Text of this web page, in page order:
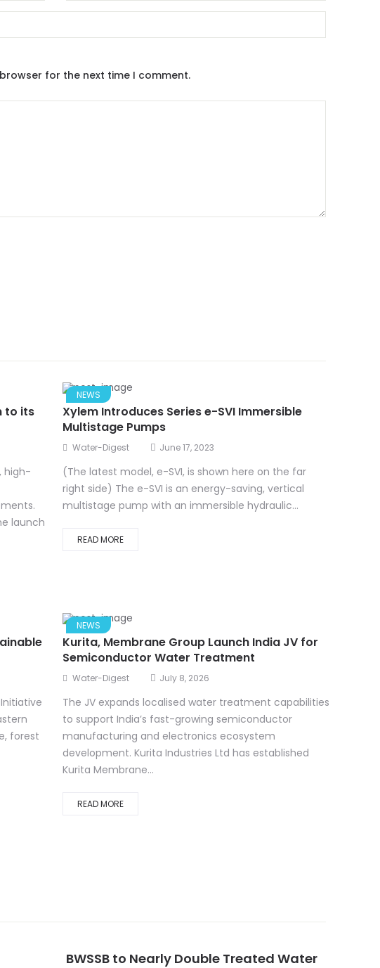
for the next time I comment.
to its
high-
launch
NEWS
Xylem Introduces Series e-SVI Immersible
Multistage Pumps
Water-Digest June 17, 2023
(The latest model, e-SVI, is shown here on the far
right side) The e-SVI is an energy-saving, vertical
multistage pump with an immersible hydraulic...
READ MORE
forest
NEWS
Kurita, Membrane Group Launch India JV for
Semiconductor Water Treatment
Water-Digest July 8, 2026
The JV expands localised water treatment capabilities
to support India’s fast-growing semiconductor
manufacturing and electronics ecosystem
development. Kurita Industries Ltd has established
Kurita Membrane...
READ MORE
BWSSB to Nearly Double Treated Water